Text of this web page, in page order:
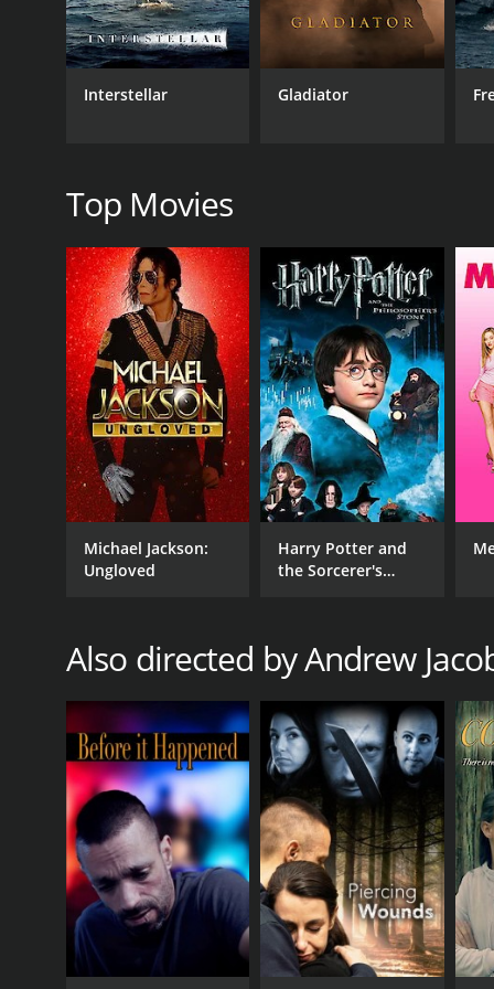
Drama
IMDB RATING
7.2(29)
Interstellar Gladiator
Top Movies
Michael Jackson:
Ungloved
Harry Potter and
the Sorcerer's
Also directed by Andrew